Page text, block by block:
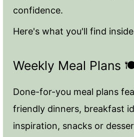
confidence.
Here's what you'll find
Weekly Meal Plans
Done-for-you meal plans
friendly dinners, breakfast
inspiration, snacks or